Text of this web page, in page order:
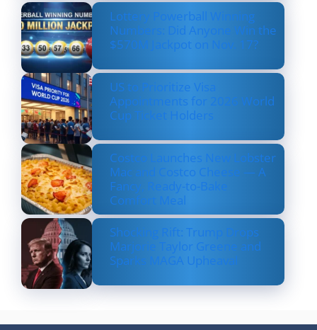
Lottery Powerball Winning
Numbers: Did Anyone Win the
$570M Jackpot on Nov. 17?
US to Prioritize Visa
Appointments for 2026 World
Cup Ticket Holders
Costco Launches New Lobster
Mac and Costco Cheese — A
Fancy, Ready-to-Bake
Comfort Meal
Shocking Rift: Trump Drops
Marjorie Taylor Greene and
Sparks MAGA Upheaval